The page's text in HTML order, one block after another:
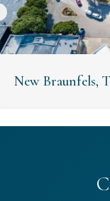
New Braunfels,